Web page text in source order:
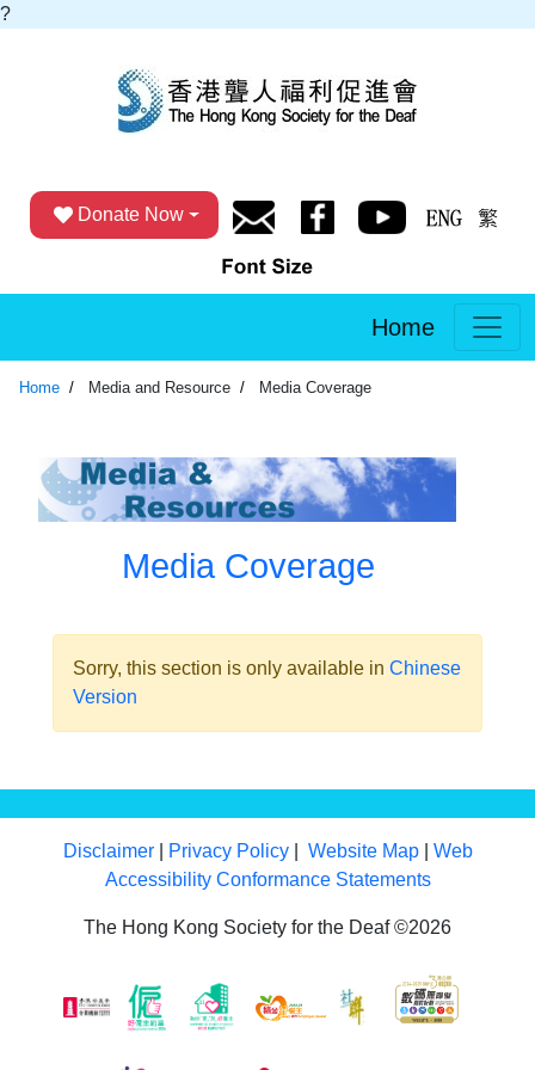
?
Donate Now
Home
Home Media and Resource Media Coverage
Media Coverage
Sorry, this section is only available in Chinese
Version
Disclaimer| Privacy Policy| Website Map| Web
Accessibility Conformance Statements
The Hong Kong Society for the Deaf ©2026